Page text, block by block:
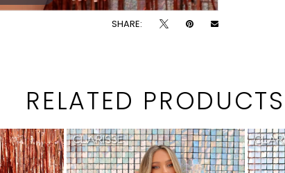
SHARE:
RELATED PRODUCTS